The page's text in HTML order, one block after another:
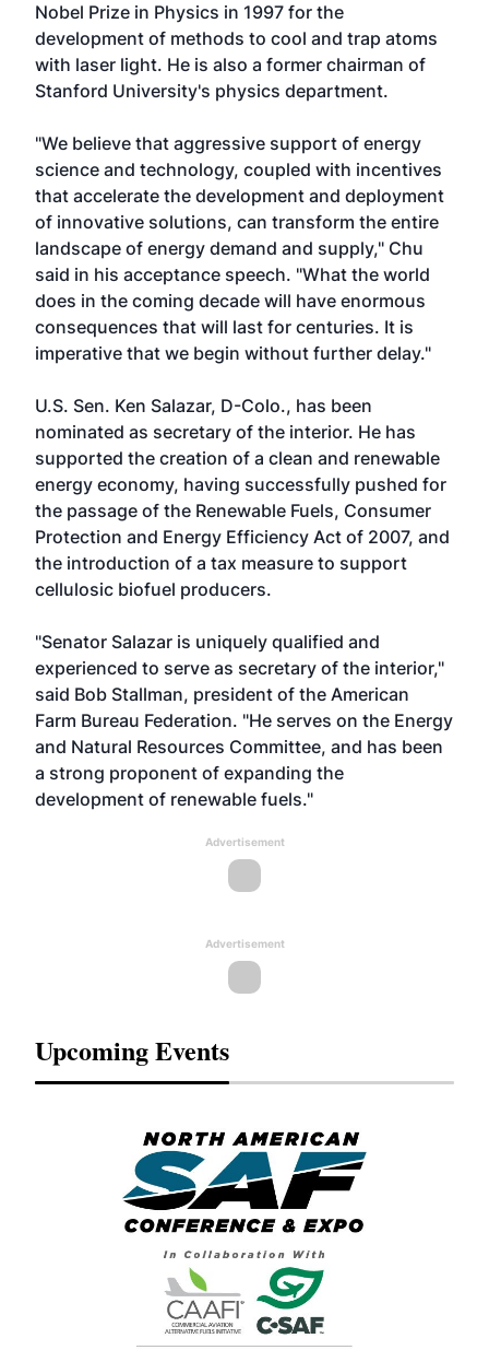
Nobel Prize in Physics in 1997 for the
development of methods to cool and trap atoms
with laser light. He is also a former chairman of
Stanford University's physics department.
"We believe that aggressive support of energy
science and technology, coupled with incentives
that accelerate the development and deployment
of innovative solutions, can transform the entire
landscape of energy demand and supply," Chu
said in his acceptance speech. "What the world
does in the coming decade will have enormous
consequences that will last for centuries. It is
imperative that we begin without further delay."
U.S. Sen. Ken Salazar, D-Colo., has been
nominated as secretary of the interior. He has
supported the creation of a clean and renewable
energy economy, having successfully pushed for
the passage of the Renewable Fuels, Consumer
Protection and Energy Efficiency Act of 2007, and
the introduction of a tax measure to support
cellulosic biofuel producers.
"Senator Salazar is uniquely qualified and
experienced to serve as secretary of the interior,"
said Bob Stallman, president of the American
Farm Bureau Federation. "He serves on the Energy
and Natural Resources Committee, and has been
a strong proponent of expanding the
development of renewable fuels."
Advertisement
Advertisement
Upcoming Events